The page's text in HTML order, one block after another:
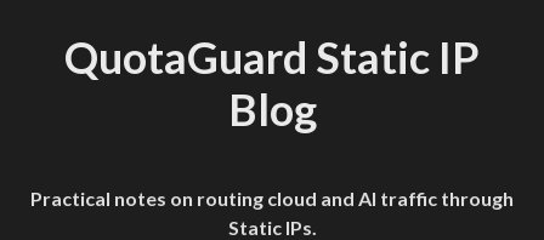
QuotaGuard Static IP
Blog
Practical notes on routing cloud and AI traffic through
Static IPs.